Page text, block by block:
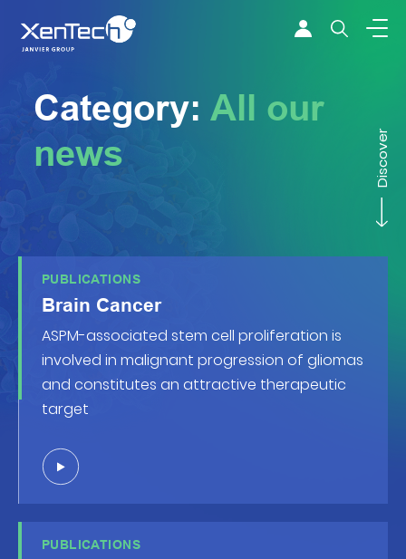
Discover
Category: All our
news
PUBLICATIONS
Brain Cancer
ASPM-associated stem cell proliferation is
involved in malignant progression of gliomas
and constitutes an attractive therapeutic
target
PUBLICATIONS